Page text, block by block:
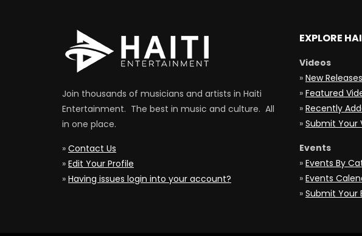
Join thousands of musicians and artists in Haiti
Entertainment. The best in music and culture. All
in one place.
» Contact Us
» Edit Your Profile
» Having issues login into your account?
EXPLORE
Videos
» New Releases
» Featured
» Recently
» Submit Your
Events
» Events By
» Events
» Submit Your